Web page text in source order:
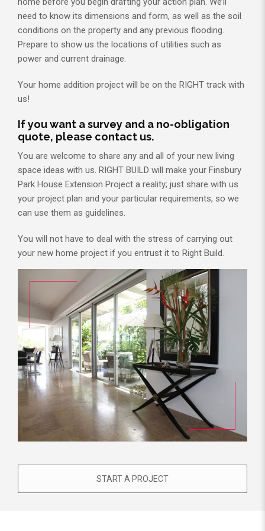
need to know its dimensions and form, as well as the soil
conditions on the property and any previous flooding.
Prepare to show us the locations of utilities such as
power and current drainage.
Your home addition project will be on the RIGHT track with
us!
If you want a survey and a no-obligation
quote, please contact us.
You are welcome to share any and all of your new living
space ideas with us. RIGHT BUILD will make your Finsbury
Park House Extension Project a reality; just share with us
your project plan and your particular requirements, so we
can use them as guidelines.
You will not have to deal with the stress of carrying out
your new home project if you entrust it to Right Build.
START A PROJECT